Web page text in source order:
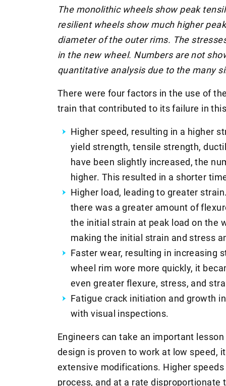
The monolithic wheels show peak
resilient wheels show much higher
diameter of the outer rims. The
in the new wheel. Numbers are not
quantitative analysis due to the many
There were four factors in the use of
train that contributed to its failure in
Higher speed, resulting in a higher
yield strength, tensile strength,
have been slightly increased, the
higher. This resulted in a shorter
Higher load, leading to greater
there was a greater amount of
the initial strain at peak load on the
making the initial strain and stress
Faster wear, resulting in increasing
wheel rim wore more quickly, it
even greater flexure, stress, and
Fatigue crack initiation and growth
with visual inspections.
Engineers can take an important
design is proven to work at low speed,
extensive modifications. Higher
process, and at a rate disproportionate